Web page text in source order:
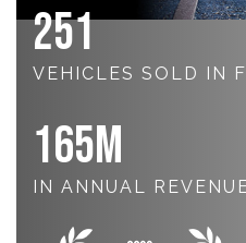
251
VEHICLES SOLD IN
165M
IN ANNUAL